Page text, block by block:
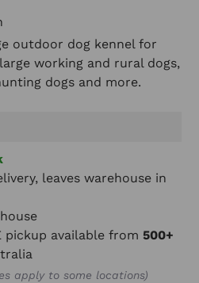
outdoor dog kennel for
working and rural dogs,
dogs and more.
leaves warehouse in
pickup available from 500+
apply to some locations)